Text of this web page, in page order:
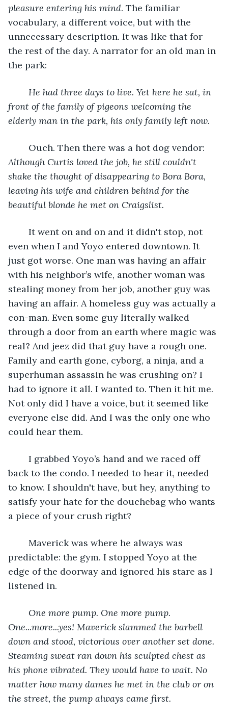
pleasure entering his mind. The familiar
vocabulary, a different voice, but with the
unnecessary description. It was like that for
the rest of the day. A narrator for an old man in
the park:
He had three days to live. Yet here he sat, in
front of the family of pigeons welcoming the
elderly man in the park, his only family left now.
	Ouch. Then there was a hot dog vendor:
Although Curtis loved the job, he still couldn't
shake the thought of disappearing to Bora Bora,
leaving his wife and children behind for the
beautiful blonde he met on Craigslist.
even when I and Yoyo entered downtown. It
just got worse. One man was having an affair
with his neighbor’s wife, another woman was
stealing money from her job, another guy was
having an affair. A homeless guy was actually a
con-man. Even some guy literally walked
through a door from an earth where magic was
real? And jeez did that guy have a rough one.
Family and earth gone, cyborg, a ninja, and a
superhuman assassin he was crushing on? I
had to ignore it all. I wanted to. Then it hit me.
Not only did I have a voice, but it seemed like
everyone else did. And I was the only one who
could hear them.
back to the condo. I needed to hear it, needed
to know. I shouldn't have, but hey, anything to
satisfy your hate for the douchebag who wants
a piece of your crush right?
predictable: the gym. I stopped Yoyo at the
edge of the doorway and ignored his stare as I
listened in.
One more pump. One more pump.
One...more...yes! Maverick slammed the barbell
down and stood, victorious over another set done.
Steaming sweat ran down his sculpted chest as
his phone vibrated. They would have to wait. No
matter how many dames he met in the club or on
the street, the pump always came first.